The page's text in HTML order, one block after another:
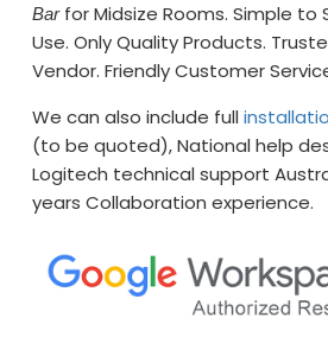
Bar for Midsize Rooms. Simple to
Use. Only Quality Products.
Vendor. Friendly Customer
We can also include full
(to be quoted), National help
Logitech technical support
years Collaboration experience.